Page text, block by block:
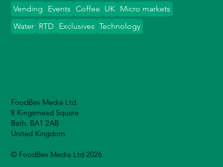
FoodBev Media Ltd.
8 Kingsmead Square
Bath, BA1 2AB
United Kingdom
© FoodBev Media Ltd 2026
Vending Events Coffee UK Micro markets
Water
Exclusives Technology
RTD